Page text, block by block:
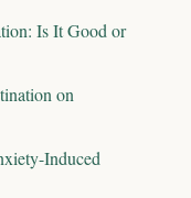
Is It Good or
on
Induced